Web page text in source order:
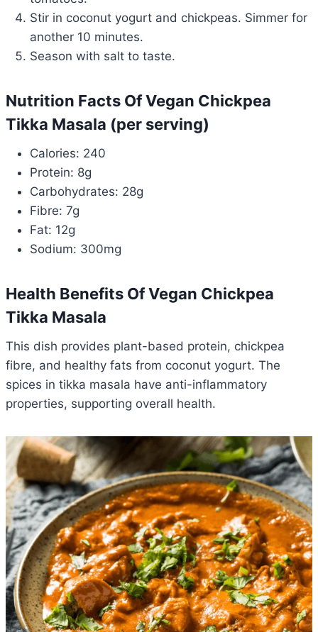
Stir in coconut yogurt and chickpeas. Simmer for
another 10 minutes.
Season with salt to taste.
Nutrition Facts Of Vegan Chickpea
Tikka Masala (per serving)
Calories: 240
Protein: 8g
Carbohydrates: 28g
Fibre: 7g
Fat: 12g
Sodium: 300mg
Health Benefits Of Vegan Chickpea
Tikka Masala
This dish provides plant-based protein, chickpea
fibre, and healthy fats from coconut yogurt. The
spices in tikka masala have anti-inflammatory
properties, supporting overall health.